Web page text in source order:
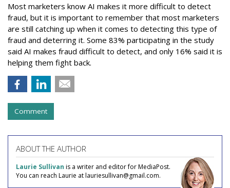
Most marketers know AI makes it more difficult to detect
fraud, but it is important to remember that most marketers
are still catching up when it comes to detecting this type of
fraud and deterring it. Some 83% participating in the study
said AI makes fraud difficult to detect, and only 16% said it is
helping them fight back.
Comment
ABOUT THE AUTHOR
Laurie Sullivan is a writer and editor for MediaPost.
You can reach Laurie at lauriesullivan@gmail.com.